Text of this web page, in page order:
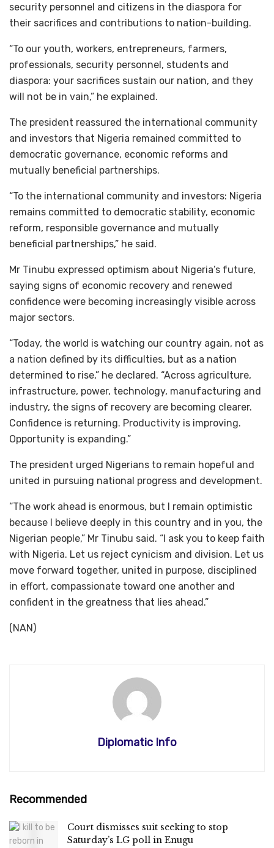
security personnel and citizens in the diaspora for
their sacrifices and contributions to nation-building.
“To our youth, workers, entrepreneurs, farmers,
professionals, security personnel, students and
diaspora: your sacrifices sustain our nation, and they
will not be in vain,” he explained.
The president reassured the international community
and investors that Nigeria remained committed to
democratic governance, economic reforms and
mutually beneficial partnerships.
“To the international community and investors: Nigeria
remains committed to democratic stability, economic
reform, responsible governance and mutually
beneficial partnerships,” he said.
Mr Tinubu expressed optimism about Nigeria’s future,
saying signs of economic recovery and renewed
confidence were becoming increasingly visible across
major sectors.
“Today, the world is watching our country again, not as
a nation defined by its difficulties, but as a nation
determined to rise,” he declared. “Across agriculture,
infrastructure, power, technology, manufacturing and
industry, the signs of recovery are becoming clearer.
Confidence is returning. Productivity is improving.
Opportunity is expanding.”
The president urged Nigerians to remain hopeful and
united in pursuing national progress and development.
“The work ahead is enormous, but I remain optimistic
because I believe deeply in this country and in you, the
Nigerian people,” Mr Tinubu said. “I ask you to keep faith
with Nigeria. Let us reject cynicism and division. Let us
move forward together, united in purpose, disciplined
in effort, compassionate toward one another and
confident in the greatness that lies ahead.”
(NAN)
Diplomatic Info
Recommended
Court dismisses suit seeking to stop
Saturday’s LG poll in Enugu